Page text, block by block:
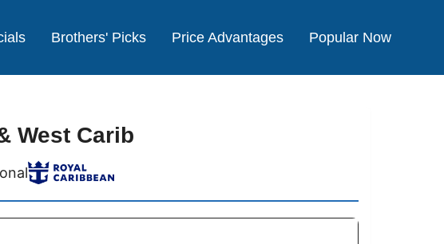
Brothers' Picks Price Advantages Popular Now
West Carib